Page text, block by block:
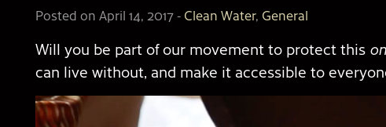
Posted on April 14, 2017- Clean Water, General
Will you be part of our movement to protect this
can live without, and make it accessible to